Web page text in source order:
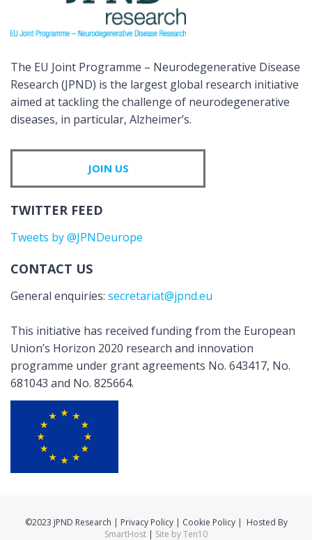
The EU Joint Programme – Neurodegenerative Disease
Research (JPND) is the largest global research initiative
aimed at tackling the challenge of neurodegenerative
diseases, in particular, Alzheimer’s.
JOIN US
TWITTER FEED
Tweets by @JPNDeurope
CONTACT US
General enquiries: secretariat@jpnd.eu
This initiative has received funding from the European
Union’s Horizon 2020 research and innovation
programme under grant agreements No. 643417, No.
681043 and No. 825664.
©2023 JPND Research | Privacy Policy | Cookie Policy | Hosted By
SmartHost | Site by Ten10